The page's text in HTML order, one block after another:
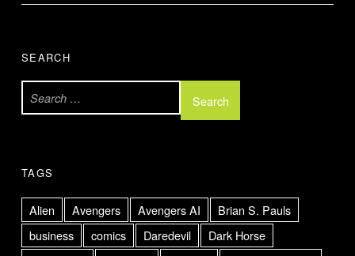
SEARCH
Search for:
TAGS
Alien Avengers Avengers AI
Brian S. Pauls
business
comics Daredevil
Dark Horse